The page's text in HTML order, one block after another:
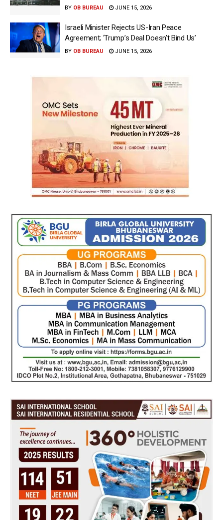
BY OB BUREAU JUNE 15, 2026
Israeli Minister Rejects US-Iran Peace
Agreement; ‘Trump’s Deal Doesn’t Bind Us’
BY OB BUREAU JUNE 15, 2026